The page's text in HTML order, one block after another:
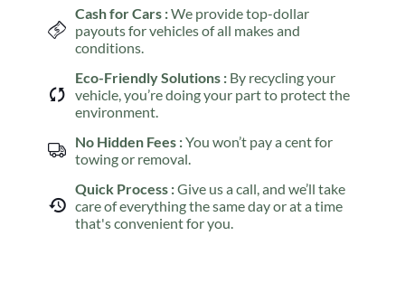
Cash for Cars :We provide top-dollar
payouts for vehicles of all makes and
conditions.
Eco-Friendly Solutions : By recycling your
vehicle, you’re doing your part to protect the
environment.
No Hidden Fees :You won’t pay a cent for
towing or removal.
Quick Process :Give us a call, and we’ll take
care of everything the same day or at a time
that's convenient for you.